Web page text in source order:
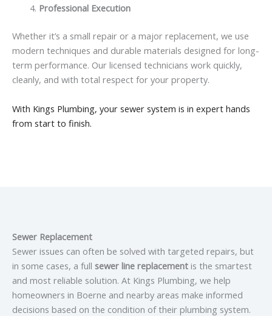
Professional Execution
Whether it’s a small repair or a major replacement, we use
modern techniques and durable materials designed for long-
term performance. Our licensed technicians work quickly,
cleanly, and with total respect for your property.
With Kings Plumbing, your sewer system is in expert hands
from start to finish.
Sewer Replacement
Sewer issues can often be solved with targeted repairs, but
in some cases, a full sewer line replacement is the smartest
and most reliable solution. At Kings Plumbing, we help
homeowners in Boerne and nearby areas make informed
decisions based on the condition of their plumbing system.